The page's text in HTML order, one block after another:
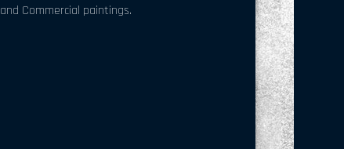
and Commercial paintings.